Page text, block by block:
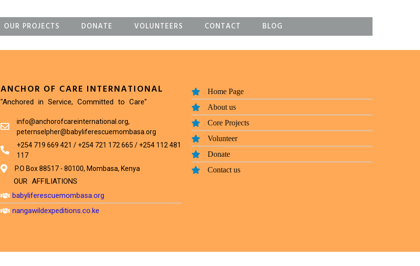
OUR PROJECTS DONATE VOLUNTEERS CONTACT BLOG
ANCHOR OF CARE INTERNATIONAL
"Anchored in Service, Committed to Care"
info@anchorofcareinternational.org,
peternselpher@babyliferescuemombasa.org
+254 719 669 421 / +254 721 172 665 / +254 112 481
117
P.O Box 88517 - 80100, Mombasa, Kenya
OUR AFFILIATIONS
babyliferescuemombasa.org
nangawildexpeditions.co.ke
Home Page
About us
Core Projects
Volunteer
Donate
Contact us